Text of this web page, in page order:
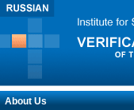
About Us